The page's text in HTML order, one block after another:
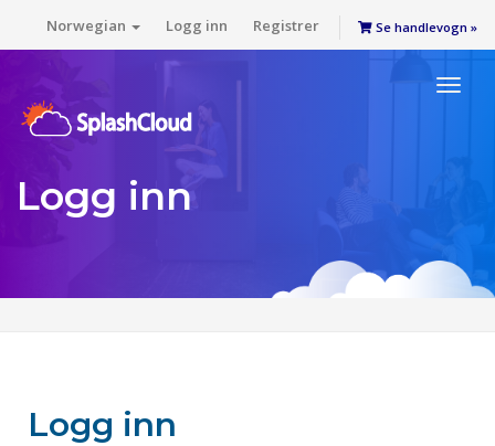
Norwegian Logg inn Registrer Se handlevogn »
Logg inn
Logg inn